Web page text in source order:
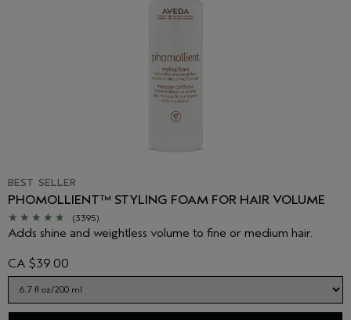
BEST SELLER
PHOMOLLIENT™ STYLING FOAM FOR HAIR VOLUME
(3395)
Adds shine and weightless volume to fine or medium hair.
CA $39.00